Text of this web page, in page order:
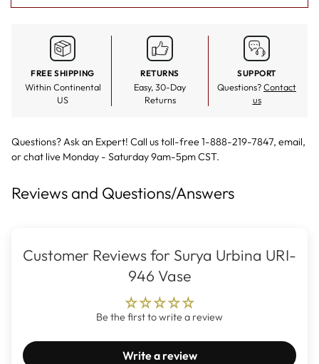
FREE SHIPPING
Within Continental
US
RETURNS
Easy, 30-Day
Returns
SUPPORT
Questions?Contact
us
Questions? Ask an Expert! Call us toll-free 1-888-219-7847, email,
orchat live Monday - Saturday 9am-5pm CST.
Reviews and Questions/Answers
Customer Reviews for Surya Urbina URI-
946 Vase
Be the first to write a review
Write a review